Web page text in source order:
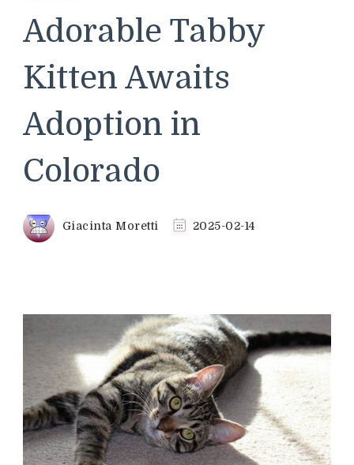
Adorable Tabby
Kitten Awaits
Adoption in
Colorado
Giacinta Moretti 2025-02-14